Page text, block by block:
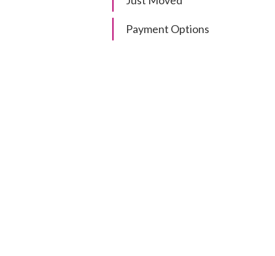
Payment Options